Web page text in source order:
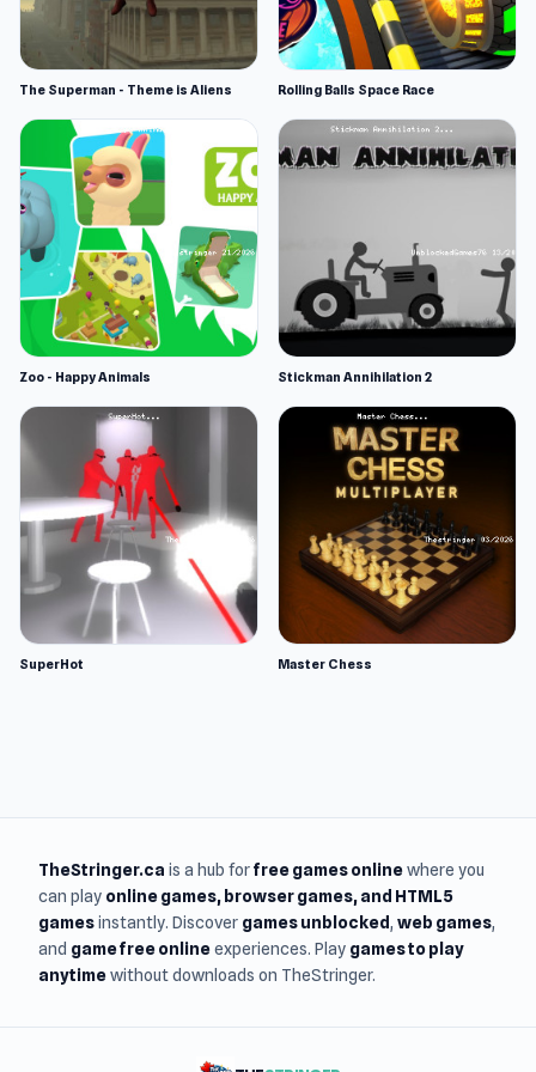
The Superman - Theme is Aliens Rolling Balls Space Race
Zoo - Happy Animals Stickman Annihilation 2
SuperHot Master Chess
TheStringer.ca is a hub forfree games onlinewhere you
can play online games, browser games, and HTML5
gamesinstantly. Discover games unblocked, web games,
and game free onlineexperiences. Play games to play
anytimewithout downloads on TheStringer.